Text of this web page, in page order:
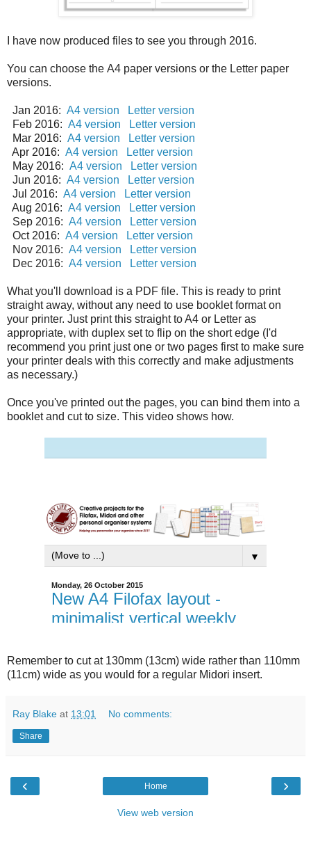
I have now produced files to see you through 2016.
You can choose the A4 paper versions or the Letter paper
versions.
Jan 2016: A4 version
Letter version
Feb 2016: A4 version
Letter version
Mar 2016: A4 version
Letter version
Apr 2016: A4 version
Letter version
May 2016: A4 version
Letter version
Jun 2016: A4 version
Letter version
Jul 2016: A4 version
Letter version
Aug 2016: A4 version
Letter version
Sep 2016: A4 version
Letter version
Oct 2016: A4 version
Letter version
Nov 2016: A4 version
Letter version
Dec 2016: A4 version Letter version
What you'll download is a PDF file. This is ready to print
straight away, without any need to use booklet format on
your printer. Just print this straight to A4 or Letter as
appropriate, with duplex set to flip on the short edge (I'd
recommend you print just one or two pages first to make sure
your printer deals with this correctly and make adjustments
as necessary.)
Once you've printed out the pages, you can bind them into a
booklet and cut to size. This video shows how.
Remember to cut at 130mm (13cm) wide rather than 110mm
(11cm) wide as you would for a regular Midori insert.
Ray Blake at 13:01 No comments:
Share
‹ ›
Home
View web version